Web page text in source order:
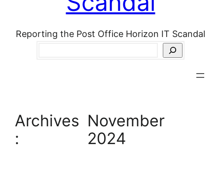
Reporting the Post Office Horizon IT Scandal
Archives
:
November
2024